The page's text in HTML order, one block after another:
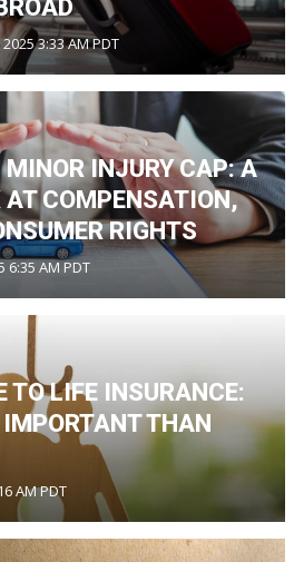
3:33 AM PDT
INJURY CAP: A
COMPENSATION,
RIGHTS
6:35 AM PDT
TO LIFE INSURANCE:
THAN
AM PDT